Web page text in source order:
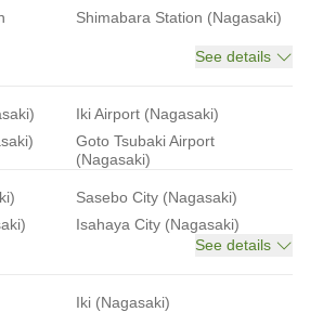
Shimabara Station (Nagasaki)
See details
Iki Airport (Nagasaki)
Goto Tsubaki Airport
(Nagasaki)
Sasebo City (Nagasaki)
Isahaya City (Nagasaki)
See details
Iki (Nagasaki)